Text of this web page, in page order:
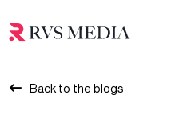
Back to the blogs